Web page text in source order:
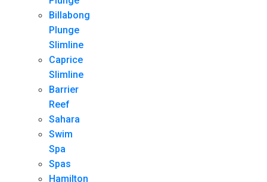
Billabong
Plunge
Slimline
Caprice
Slimline
Barrier
Reef
Sahara
Swim
Spa
Spas
Hamilton